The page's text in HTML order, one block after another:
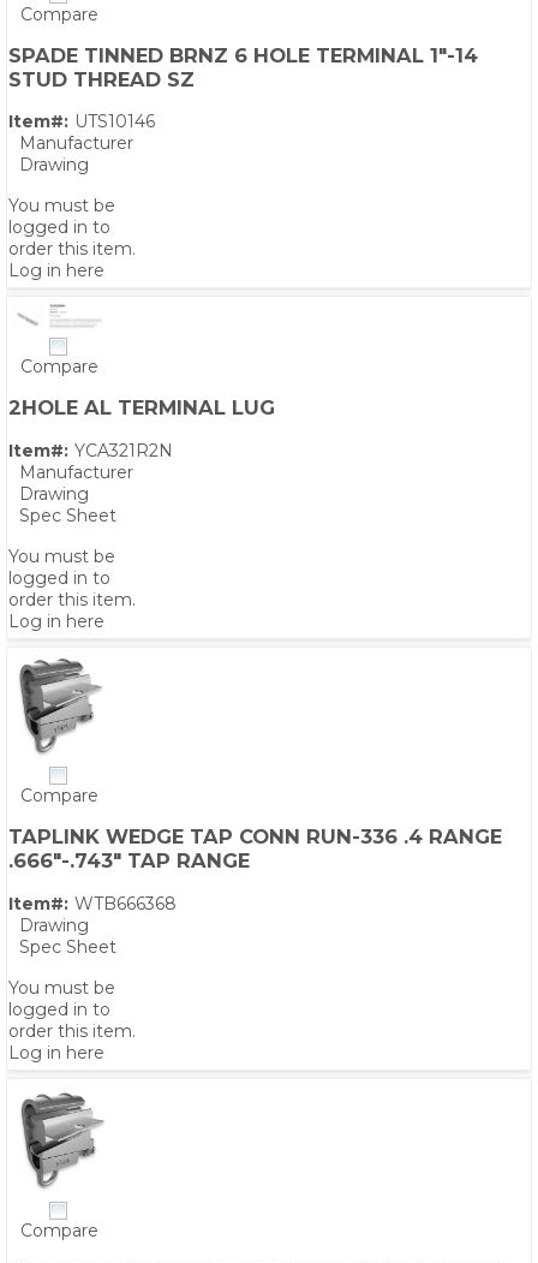
Compare
SPADE TINNED BRNZ 6 HOLE TERMINAL 1"-14
STUD THREAD SZ
Item#: UTS10146
Manufacturer
Drawing
You must be
logged in to
order this item.
Log in here
Compare
2HOLE AL TERMINAL LUG
Item#: YCA321R2N
Manufacturer
Drawing
Spec Sheet
You must be
logged in to
order this item.
Log in here
Compare
TAPLINK WEDGE TAP CONN RUN-336 .4 RANGE
.666"-.743" TAP RANGE
Item#: WTB666368
Drawing
Spec Sheet
You must be
logged in to
order this item.
Log in here
Compare